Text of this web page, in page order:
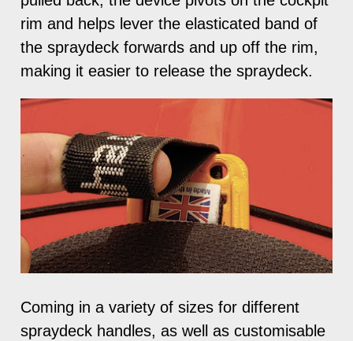
rim and helps lever the elasticated band of
the spraydeck forwards and up off the rim,
making it easier to release the spraydeck.
Coming in a variety of sizes for different
spraydeck handles, as well as customisable